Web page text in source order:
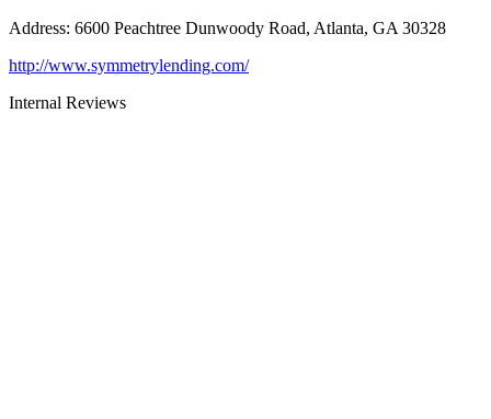
Address: 6600 Peachtree Dunwoody Road, Atlanta, GA 30328
http://www.symmetrylending.com/
Internal Reviews